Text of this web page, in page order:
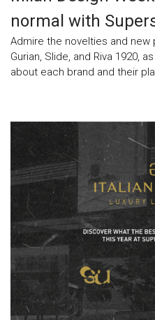
normal with
Admire the novelties and
Gurian, Slide, and Riva 1920,
about each brand and their